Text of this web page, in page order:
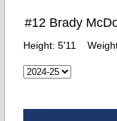
#12 Brady
Height: 5'11